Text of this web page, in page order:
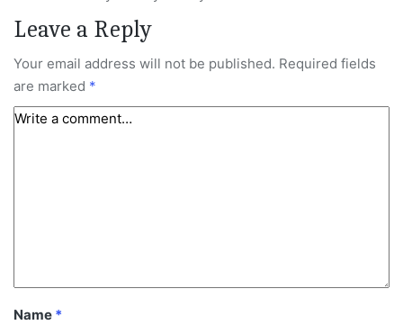
Leave a Reply
Your email address will not be published. Required fields
are marked *
Name *